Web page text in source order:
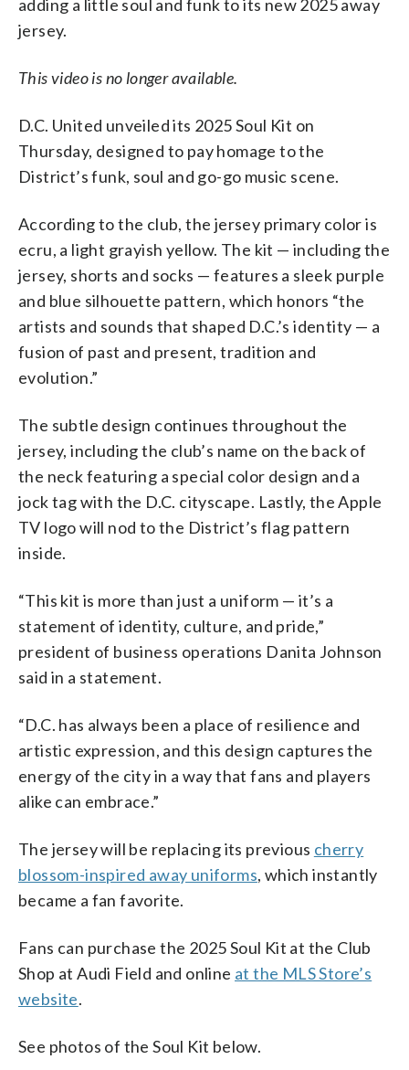
adding a little soul and funk to its new 2025 away
jersey.
This video is no longer available.
D.C. United unveiled its 2025 Soul Kit on
Thursday, designed to pay homage to the
District’s funk, soul and go-go music scene.
According to the club, the jersey primary color is
ecru, a light grayish yellow. The kit — including the
jersey, shorts and socks — features a sleek purple
and blue silhouette pattern, which honors “the
artists and sounds that shaped D.C.’s identity — a
fusion of past and present, tradition and
evolution.”
The subtle design continues throughout the
jersey, including the club’s name on the back of
the neck featuring a special color design and a
jock tag with the D.C. cityscape. Lastly, the Apple
TV logo will nod to the District’s flag pattern
inside.
“This kit is more than just a uniform — it’s a
statement of identity, culture, and pride,”
president of business operations Danita Johnson
said in a statement.
“D.C. has always been a place of resilience and
artistic expression, and this design captures the
energy of the city in a way that fans and players
alike can embrace.”
The jersey will be replacing its previous cherry
blossom-inspired away uniforms, which instantly
became a fan favorite.
Fans can purchase the 2025 Soul Kit at the Club
Shop at Audi Field and online at the MLS Store’s
website.
See photos of the Soul Kit below.